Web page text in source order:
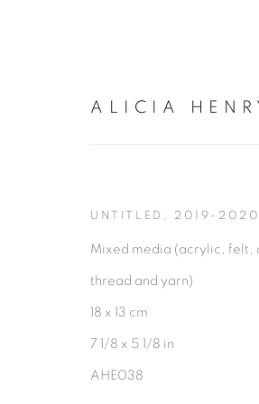
ALICIA
UNTITLED , 2019-2020
Mixed media (acrylic, felt,
thread and yarn)
18 x 13 cm
7 1/8 x 5 1/8 in
AHE038